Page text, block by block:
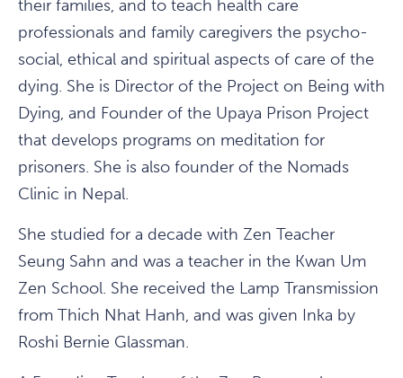
their families, and to teach health care
professionals and family caregivers the psycho-
social, ethical and spiritual aspects of care of the
dying. She is Director of the Project on Being with
Dying, and Founder of the Upaya Prison Project
that develops programs on meditation for
prisoners. She is also founder of the Nomads
Clinic in Nepal.
She studied for a decade with Zen Teacher
Seung Sahn and was a teacher in the Kwan Um
Zen School. She received the Lamp Transmission
from Thich Nhat Hanh, and was given Inka by
Roshi Bernie Glassman.